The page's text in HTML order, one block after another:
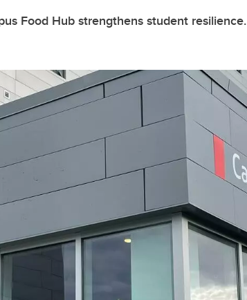
Food Hub strengthens student resilience.